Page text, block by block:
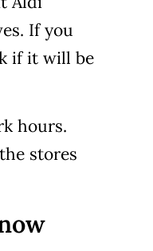
If you
if it will be
hours.
stores